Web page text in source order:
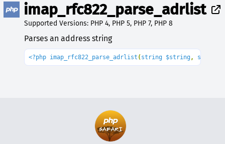
imap_rfc822_parse_adrlist
Supported Versions: PHP 4, PHP 5, PHP 7, PHP 8
Parses an address string
<?php imap_rfc822_parse_adrlist ( string $string, string